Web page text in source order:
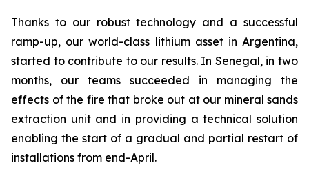
Thanks to our robust technology and a successful
ramp-up, our world-class lithium asset in Argentina,
started to contribute to our results. In Senegal, in two
months, our teams succeeded in managing the
effects of the fire that broke out at our mineral sands
extraction unit and in providing a technical solution
enabling the start of a gradual and partial restart of
installations from end-April.